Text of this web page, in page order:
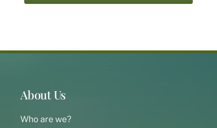
About Us
Who are we?